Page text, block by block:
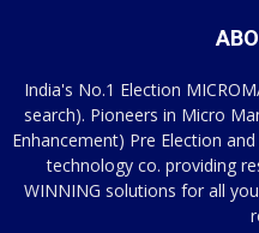
India's No.1 Election
search). Pioneers in Micro
Enhancement) Pre Election
technology co. providing
WINNING solutions for all